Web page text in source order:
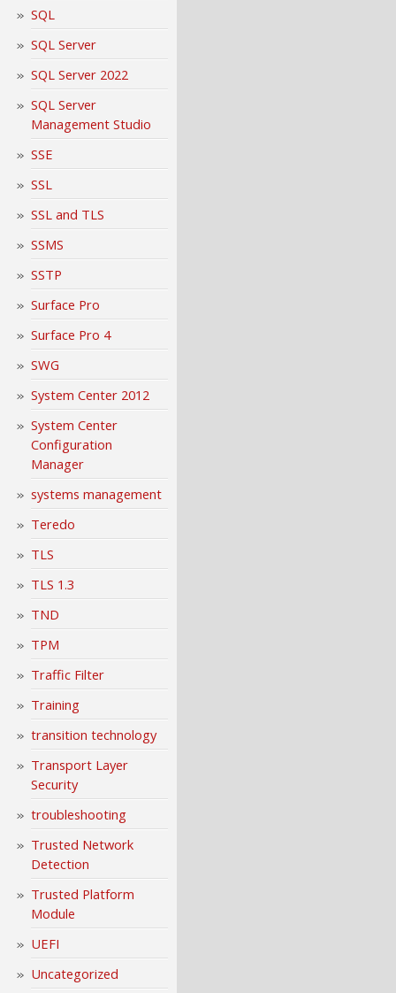
SQL
SQL Server
SQL Server 2022
SQL Server
Management Studio
SSE
SSL
SSL and TLS
SSMS
SSTP
Surface Pro
Surface Pro 4
SWG
System Center 2012
System Center
Configuration
Manager
systems management
Teredo
TLS
TLS 1.3
TND
TPM
Traffic Filter
Training
transition technology
Transport Layer
Security
troubleshooting
Trusted Network
Detection
Trusted Platform
Module
UEFI
Uncategorized